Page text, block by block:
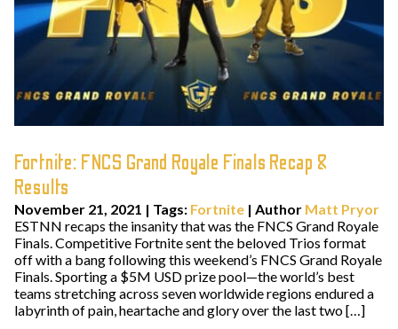
Fortnite: FNCS Grand Royale Finals Recap &
Results
November 21, 2021 | Tags: Fortnite | Author Matt Pryor
ESTNN recaps the insanity that was the FNCS Grand Royale
Finals. Competitive Fortnite sent the beloved Trios format
off with a bang following this weekend’s FNCS Grand Royale
Finals. Sporting a $5M USD prize pool—the world’s best
teams stretching across seven worldwide regions endured a
labyrinth of pain, heartache and glory over the last two […]